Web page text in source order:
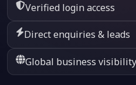
Verified login access
Direct enquiries & leads
Global business visibility